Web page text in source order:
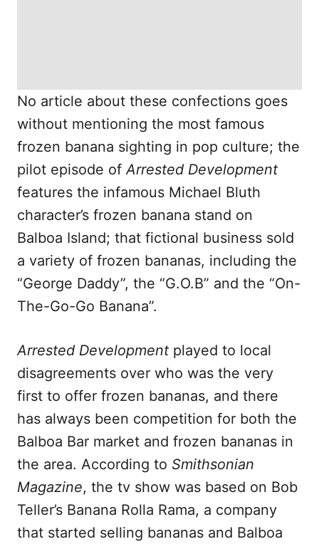
No article about these confections goes
without mentioning the most famous
frozen banana sighting in pop culture; the
pilot episode ofArrested Development
features the infamous Michael Bluth
character’s frozen banana stand on
Balboa Island; that fictional business sold
a variety of frozen bananas, including the
“George Daddy”, the “G.O.B” and the “On-
The-Go-Go Banana”.
Arrested Development played to local
disagreements over who was the very
first to offer frozen bananas, and there
has always been competition for both the
Balboa Bar market and frozen bananas in
the area. According to Smithsonian
Magazine, the tv show was based on Bob
Teller’s Banana Rolla Rama, a company
that started selling bananas and Balboa